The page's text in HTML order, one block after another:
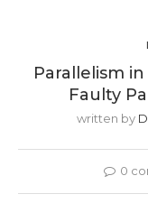
Parallelism
Faulty
written by
0